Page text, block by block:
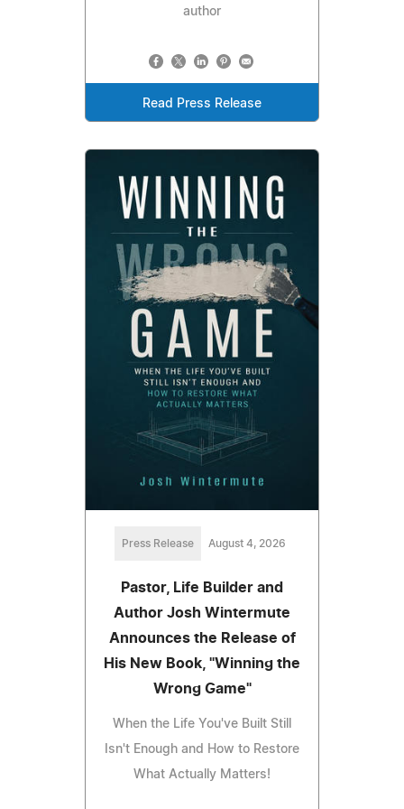
author
Read Press Release
Press Release August 4, 2026
Pastor, Life Builder and
Author Josh Wintermute
Announces the Release of
His New Book, "Winning the
Wrong Game"
When the Life You've Built Still
Isn't Enough and How to Restore
What Actually Matters!